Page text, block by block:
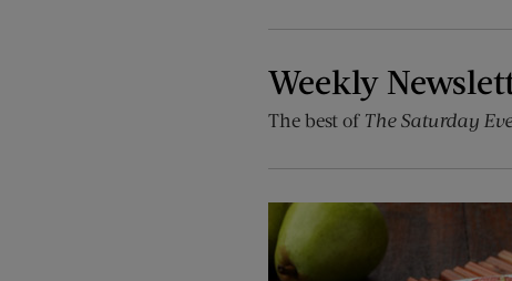
Weekly
The best of The Saturday